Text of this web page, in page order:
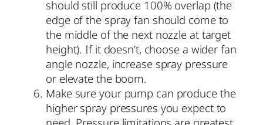
should still produce 100% overlap (the
edge of the spray fan should come to
the middle of the next nozzle at target
height). If it doesn’t, choose a wider fan
angle nozzle, increase spray pressure
or elevate the boom.
Make sure your pump can produce the
higher spray pressures you expect to